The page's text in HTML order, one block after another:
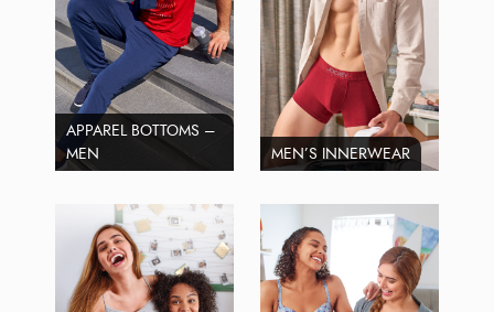
APPAREL BOTTOMS –
MEN
MEN’S INNERWEAR